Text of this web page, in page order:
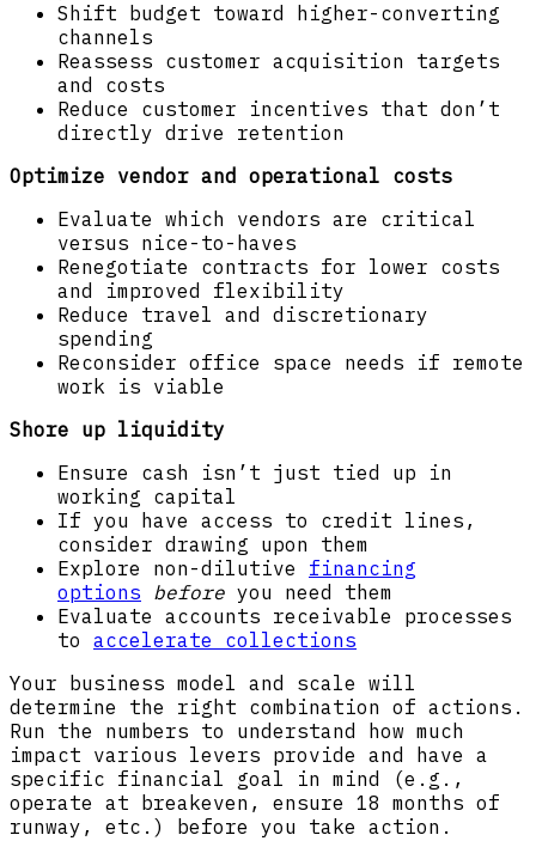
Shift budget toward higher-converting
channels
Reassess customer acquisition targets
and costs
Reduce customer incentives that don’t
directly drive retention
Optimize vendor and operational costs
Evaluate which vendors are critical
versus nice-to-haves
Renegotiate contracts for lower costs
and improved flexibility
Reduce travel and discretionary
spending
Reconsider office space needs if remote
work is viable
Shore up liquidity
Ensure cash isn’t just tied up in
working capital
If you have access to credit lines,
consider drawing upon them
Explore non-dilutive financing
options before you need them
Evaluate accounts receivable processes
to accelerate collections
Your business model and scale will
determine the right combination of actions.
Run the numbers to understand how much
impact various levers provide and have a
specific financial goal in mind (e.g.,
operate at breakeven, ensure 18 months of
runway, etc.) before you take action.